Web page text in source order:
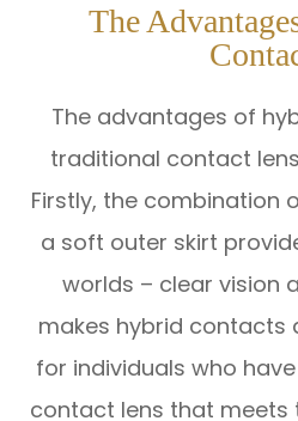
The
The advantages of
traditional contact
Firstly, the combination
a soft outer skirt
worlds – clear vision
makes hybrid contacts
for individuals who
contact lens that meets